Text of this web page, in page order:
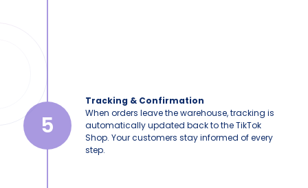
5
Tracking & Confirmation
When orders leave the warehouse, tracking is
automatically updated back to the TikTok
Shop. Your customers stay informed of every
step.